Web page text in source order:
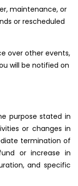
maintenance, or
or rescheduled
over other events,
will be notified on
purpose stated in
or changes in
termination of
or increase in
and specific